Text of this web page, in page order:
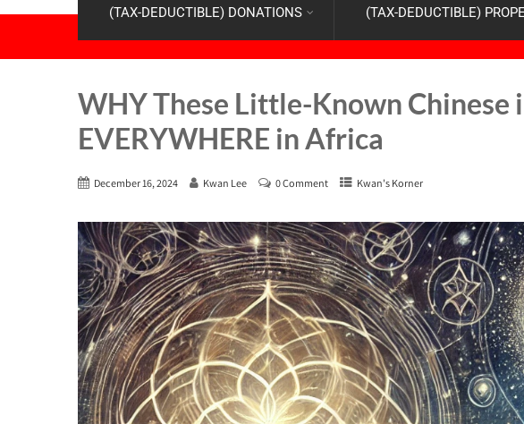
(TAX-DEDUCTIBLE) DONATIONS (TAX-DEDUCTIBLE)
WHY These Little-Known Chinese
EVERYWHERE in Africa
December 16, 2024 Kwan Lee 0 Comment Kwan's Korner